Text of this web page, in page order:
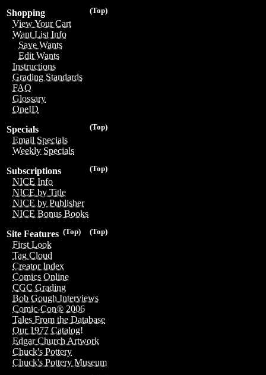
(Top)
Shopping
View Your Cart
Want List Info
Save Wants
Edit Wants
Instructions
Grading Standards
FAQ
Glossary
OneID
(Top)
Specials
Email Specials
Weekly Specials
(Top)
Subscriptions
NICE Info
NICE by Title
NICE by Publisher
NICE Bonus Books
(Top)
(Top)
Site Features
First Look
Tag Cloud
Creator Index
Comics Online
CGC Grading
Bob Gough Interviews
Comic-Con® 2006
Tales From the Database
Our 1977 Catalog!
Edgar Church Artwork
Chuck's Pottery
Chuck's Pottery Museum